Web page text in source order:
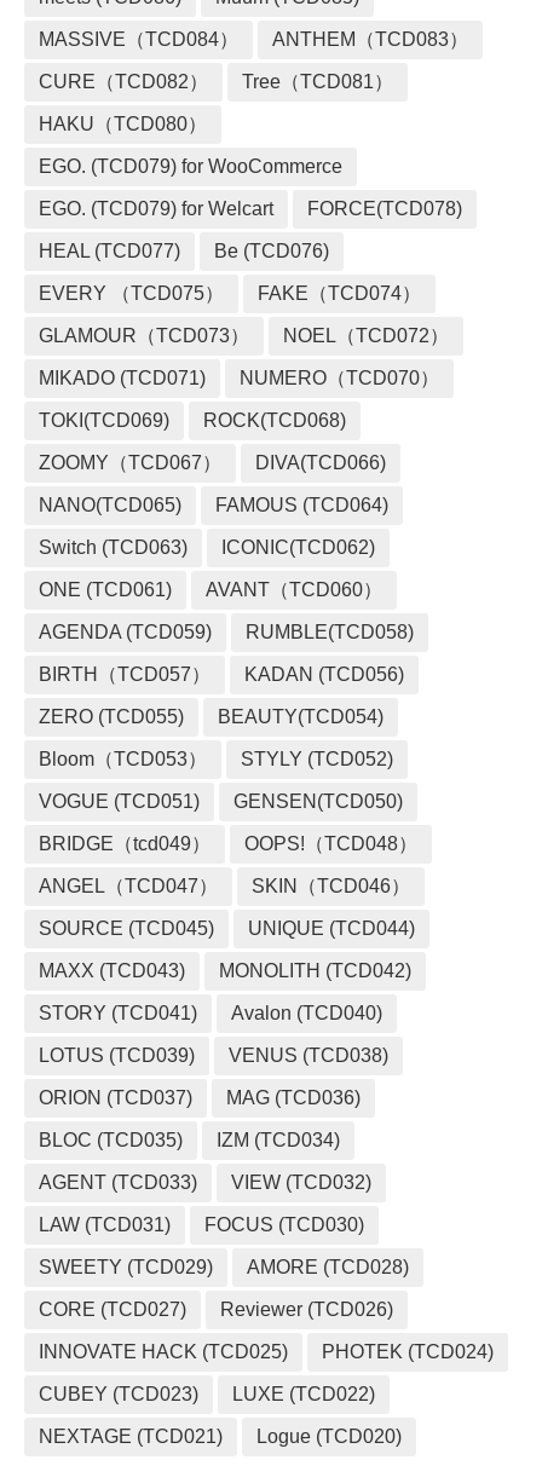
MASSIVE（TCD084） ANTHEM（TCD083）
CURE（TCD082） Tree（TCD081）
HAKU（TCD080）
EGO. (TCD079) for WooCommerce
EGO. (TCD079) for Welcart FORCE(TCD078)
HEAL (TCD077) Be (TCD076)
EVERY （TCD075） FAKE（TCD074）
GLAMOUR（TCD073） NOEL（TCD072）
MIKADO (TCD071) NUMERO（TCD070）
TOKI(TCD069) ROCK(TCD068)
ZOOMY（TCD067） DIVA(TCD066)
NANO(TCD065) FAMOUS (TCD064)
Switch (TCD063) ICONIC(TCD062)
ONE (TCD061) AVANT（TCD060）
AGENDA (TCD059) RUMBLE(TCD058)
BIRTH（TCD057） KADAN (TCD056)
ZERO (TCD055) BEAUTY(TCD054)
Bloom（TCD053） STYLY (TCD052)
VOGUE (TCD051) GENSEN(TCD050)
BRIDGE（tcd049） OOPS!（TCD048）
ANGEL（TCD047） SKIN（TCD046）
SOURCE (TCD045) UNIQUE (TCD044)
MAXX (TCD043) MONOLITH (TCD042)
STORY (TCD041) Avalon (TCD040)
LOTUS (TCD039) VENUS (TCD038)
ORION (TCD037) MAG (TCD036)
BLOC (TCD035) IZM (TCD034)
AGENT (TCD033) VIEW (TCD032)
LAW (TCD031) FOCUS (TCD030)
SWEETY (TCD029) AMORE (TCD028)
CORE (TCD027) Reviewer (TCD026)
INNOVATE HACK (TCD025) PHOTEK (TCD024)
CUBEY (TCD023) LUXE (TCD022)
NEXTAGE (TCD021) Logue (TCD020)